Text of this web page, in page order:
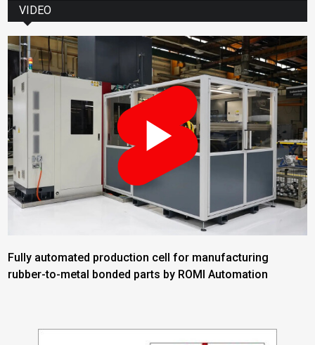
VIDEO
Fully automated production cell for manufacturing
rubber-to-metal bonded parts by ROMI Automation